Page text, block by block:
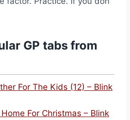
GP tabs from
For The Kids (12) – Blink
Home For Christmas – Blink